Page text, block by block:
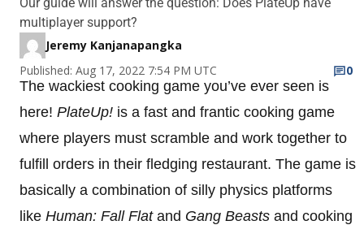
multiplayer support?
Jeremy Kanjanapangka
Published: Aug 17, 2022 7:54 PM UTC
0
The wackiest cooking game you’ve ever seen is
here! PlateUp! is a fast and frantic cooking game
where players must scramble and work together to
fulfill orders in their fledging restaurant. The game is
basically a combination of silly physics platforms
like Human: Fall Flatand Gang Beasts and cooking